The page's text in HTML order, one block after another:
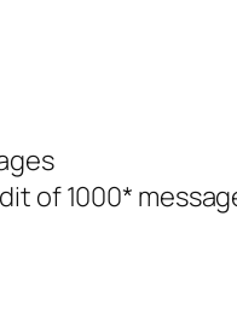
of 1000*